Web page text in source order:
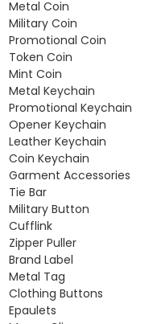
Metal Coin
Military Coin
Promotional Coin
Token Coin
Mint Coin
Metal Keychain
Promotional Keychain
Opener Keychain
Leather Keychain
Coin Keychain
Garment Accessories
Tie Bar
Military Button
Cufflink
Zipper Puller
Brand Label
Metal Tag
Clothing Buttons
Epaulets